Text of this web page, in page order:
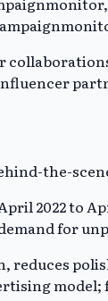
the-
2022 to
for
model;